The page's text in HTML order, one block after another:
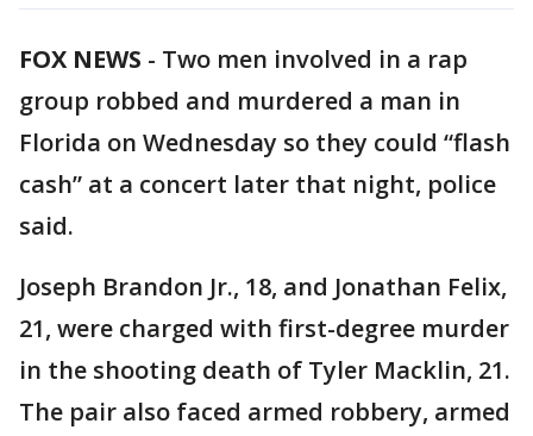
FOX NEWS - Two men involved in a rap
group robbed and murdered a man in
Florida on Wednesday so they could “flash
cash” at a concert later that night, police
said.
Joseph Brandon Jr., 18, and Jonathan Felix,
21, were charged with first-degree murder
in the shooting death of Tyler Macklin, 21.
The pair also faced armed robbery, armed